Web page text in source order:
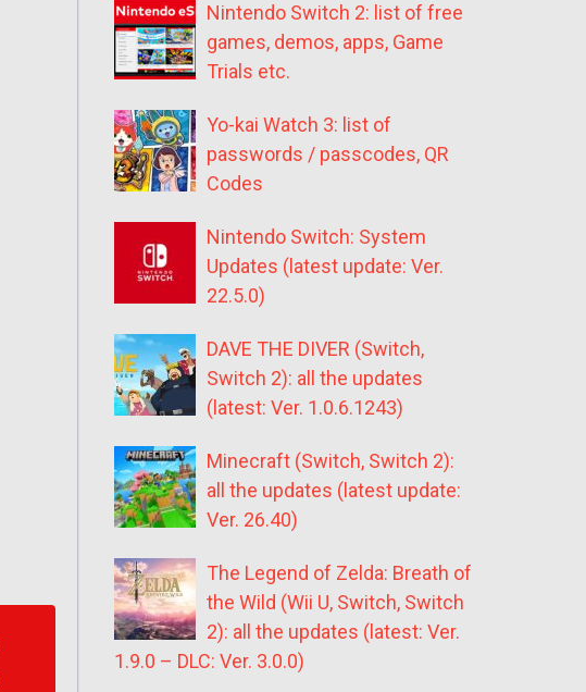
Nintendo Switch 2: list of free
games, demos, apps, Game
Trials etc.
Yo-kai Watch 3: list of
passwords / passcodes, QR
Codes
Nintendo Switch: System
Updates (latest update: Ver.
22.5.0)
DAVE THE DIVER (Switch,
Switch 2): all the updates
(latest: Ver. 1.0.6.1243)
Minecraft (Switch, Switch 2):
all the updates (latest update:
Ver. 26.40)
The Legend of Zelda: Breath of
the Wild (Wii U, Switch, Switch
2): all the updates (latest: Ver.
1.9.0 – DLC: Ver. 3.0.0)